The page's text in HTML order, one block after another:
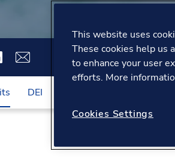
DEI
This website uses
These cookies help us
to enhance your user
efforts. More
Cookies Settings